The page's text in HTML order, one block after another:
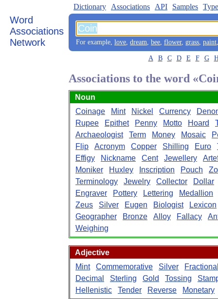
Word
Associations
Network
Dictionary Associations API Samples
For example, love, dream, bee, flower, grass, paint
A B C D E F G
Associations to the word
Noun
Coinage
Mint Nickel Currency
Rupee
Epithet Penny Motto Hoard
Archaeologist
Term Money Mosaic
Flip
Acronym Copper Shilling Euro
Effigy
Nickname Cent Jewellery
Moniker
Huxley Inscription Pouch
Terminology
Jewelry Collector
Dollar
Engraver
Pottery Lettering
Medallion
Zeus
Silver Eugen Biologist
Lexicon
Geographer
Bronze Alloy Fallacy
Weighing
Adjective
Mint
Commemorative Silver
Decimal
Sterling Gold Tossing
Hellenistic
Tender Reverse Monetary